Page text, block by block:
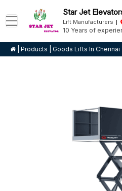
Star Jet
Lift Manufacturers
10 Years of
Products Goods Lifts In Chennai